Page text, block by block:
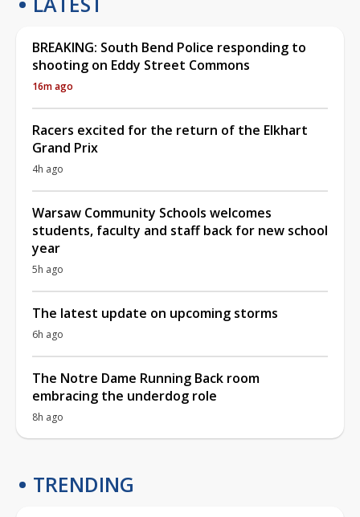
BREAKING: South Bend Police responding to
shooting on Eddy Street Commons
16m ago
Racers excited for the return of the Elkhart
Grand Prix
4h ago
Warsaw Community Schools welcomes
students, faculty and staff back for new school
year
5h ago
The latest update on upcoming storms
6h ago
The Notre Dame Running Back room
embracing the underdog role
8h ago
TRENDING